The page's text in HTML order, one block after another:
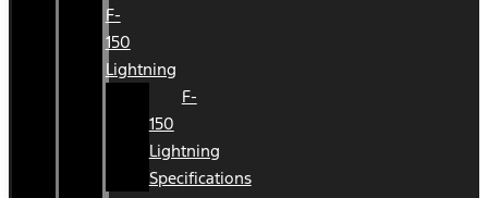
F-
150
Lightning
F-
150
Lightning
Specifications